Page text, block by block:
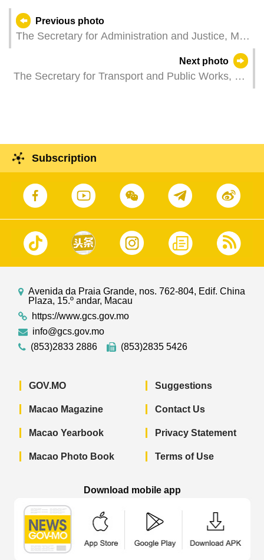
Previous photo
The Secretary for Administration and Justice, Mr
Wong Sio Chak, attends a plenary session of the
Legislative Assembly to take questions raised by
Legislative Assembly members.
Next photo
The Secretary for Transport and Public Works, Mr
Subscription
Avenida da Praia Grande, nos. 762-804, Edif. China
Plaza, 15.º andar, Macau
https://www.gcs.gov.mo
info@gcs.gov.mo
(853)2833 2886
(853)2835 5426
GOV.MO
Macao Magazine
Macao Yearbook
Macao Photo Book
Suggestions
Contact Us
Privacy Statement
Terms of Use
Download mobile app